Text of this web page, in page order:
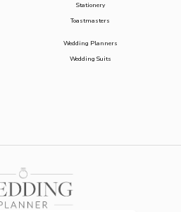
Stationery
Toastmasters
Wedding Planners
Wedding Suits